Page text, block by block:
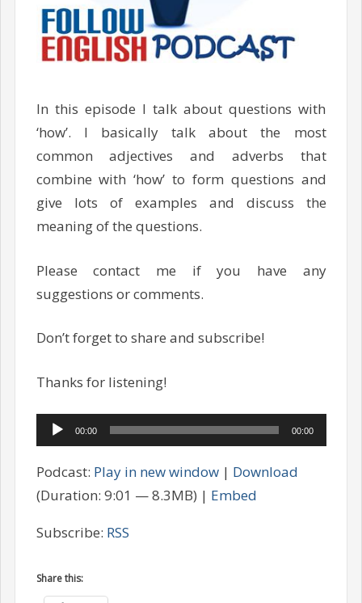
In this episode I talk about questions with
‘how’. I basically talk about the most
common adjectives and adverbs that
combine with ‘how’ to form questions and
give lots of examples and discuss the
meaning of the questions.
Please contact me if you have any
suggestions or comments.
Don’t forget to share and subscribe!
Thanks for listening!
Audio
Player
00:00 00:00
Podcast: Play in new window| Download
(Duration: 9:01 — 8.3MB) | Embed
Subscribe: RSS
Share this: